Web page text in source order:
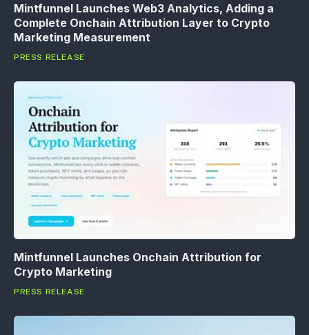
Mintfunnel Launches Web3 Analytics, Adding a
Complete Onchain Attribution Layer to Crypto
Marketing Measurement
PRESS RELEASE
Mintfunnel Launches Onchain Attribution for
Crypto Marketing
PRESS RELEASE